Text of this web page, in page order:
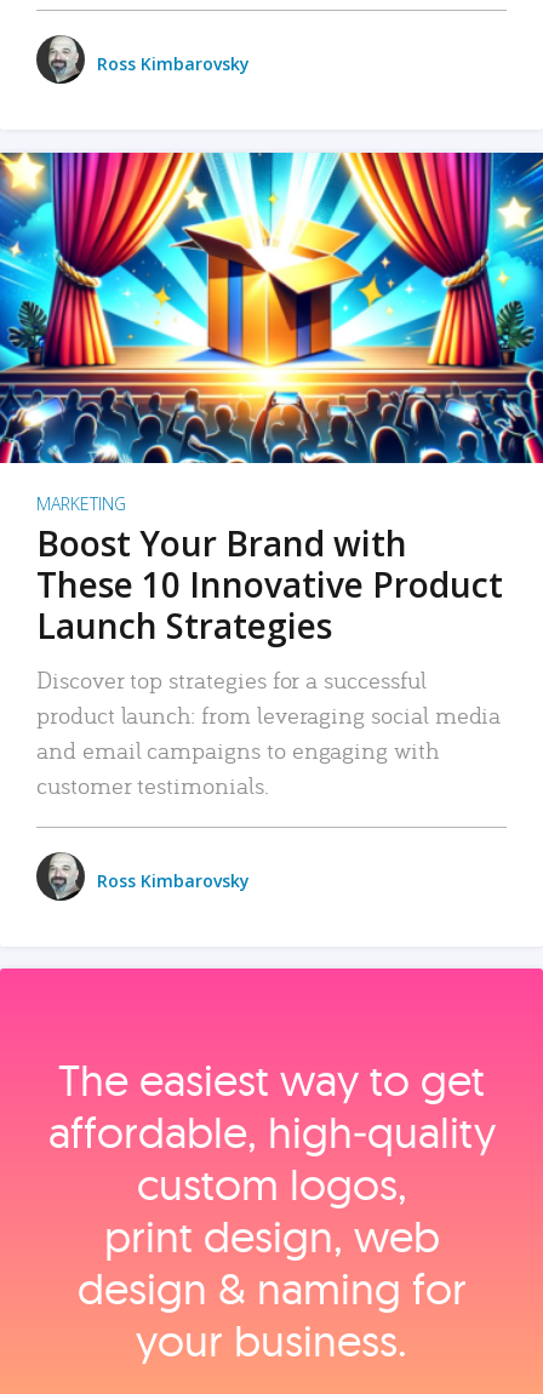
Ross Kimbarovsky
MARKETING
Boost Your Brand with
These 10 Innovative Product
Launch Strategies
Discover top strategies for a successful
product launch: from leveraging social media
and email campaigns to engaging with
customer testimonials.
Ross Kimbarovsky
The easiest way to get
affordable, high‑quality
custom logos,
print design, web
design & naming for
your business.